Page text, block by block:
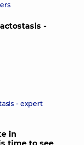
- expert